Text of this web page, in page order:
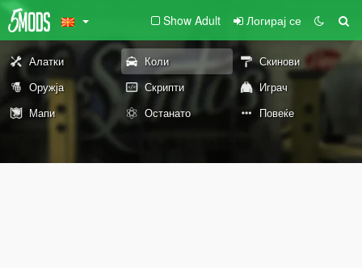
Show Adult Логирај се
Алатки Коли
Скинови
Оружја
Скрипти
Играч
Мапи
Останато Повеќе